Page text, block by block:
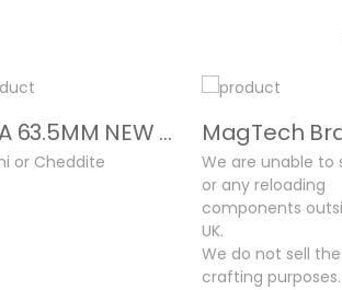
32GA 63.5MM NEW CASES
or Cheddite
We are unable to
or any reloading
components
UK.
We do not sell
crafting purposes.